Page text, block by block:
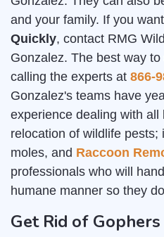
and your family. If you
Quickly, contact RMG
Gonzalez. The best way
calling the experts at 866-
Gonzalez's teams have
experience dealing with all
relocation of wildlife pests;
moles, and Raccoon
professionals who will
humane manner so they
Get Rid of